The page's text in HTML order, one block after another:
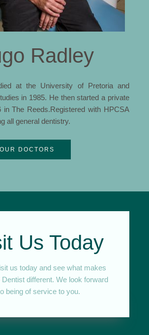
Radley
at the University of Pretoria and
in 1985. He then started a private
in The Reeds.Registered with HPCSA
all general dentistry.
DOCTORS
Us Today
us today and see what makes
different. We look forward
being of service to you.